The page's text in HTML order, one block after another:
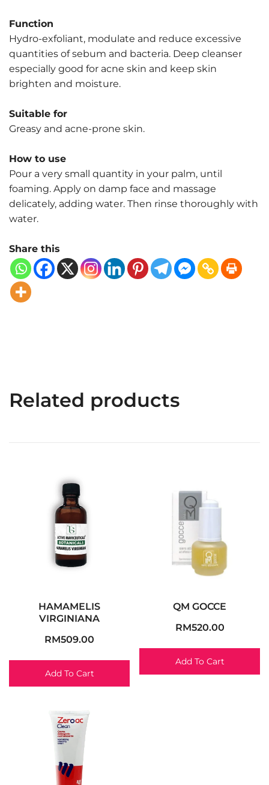
Function
Hydro-exfoliant, modulate and reduce excessive
quantities of sebum and bacteria. Deep cleanser
especially good for acne skin and keep skin
brighten and moisture.
Suitable for
Greasy and acne-prone skin.
How to use
Pour a very small quantity in your palm, until
foaming. Apply on damp face and massage
delicately, adding water. Then rinse thoroughly with
water.
Share this
Related products
HAMAMELIS
VIRGINIANA
RM509.00
Add To Cart
QM GOCCE
RM520.00
Add To Cart